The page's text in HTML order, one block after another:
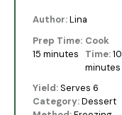
Author:Lina
Prep Time:
15 minutes
Cook
Time: 10
minutes
Yield:Serves 6
Category:Dessert